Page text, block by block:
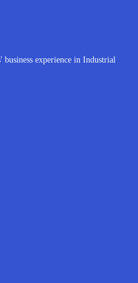
experience in Industrial